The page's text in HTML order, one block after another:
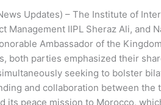
Updates) – The Institute of
Management IIPL Sheraz Ali,
Ambassador of the
both parties emphasized their
seeking to bolster
and collaboration between the
its peace mission to Morocco,